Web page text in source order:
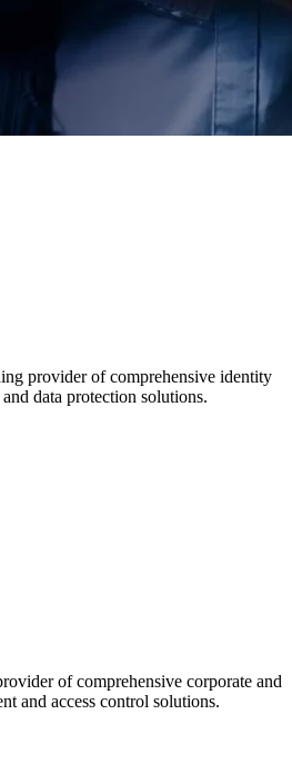
provider of comprehensive identity
data protection solutions.
of comprehensive corporate and
and access control solutions.